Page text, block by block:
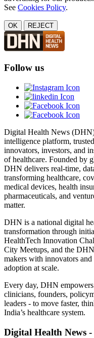
See Cookies Policy.
OK REJECT
Follow us
Digital Health News
intelligence platform,
innovators, investors, and
of healthcare. Founded by
DHN delivers real-time,
transforming healthcare,
medical devices, health
pharmaceuticals, and
matter.
DHN is a national digital
transformation through
HealthTech Innovation
City Meetups, and the
makers with innovators
adoption at scale.
Every day, DHN
clinicians, founders,
leaders - to move faster,
India’s healthcare system.
Digital Health News